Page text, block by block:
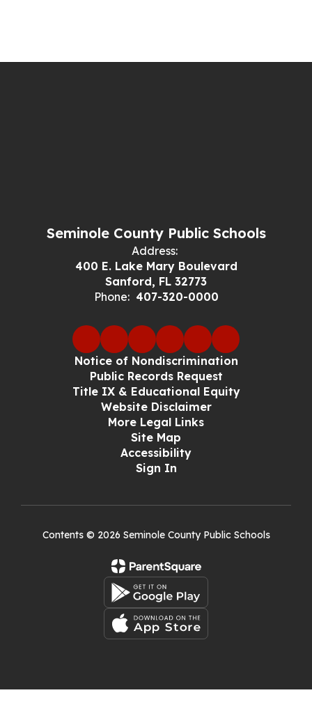
Seminole County Public Schools
Address:
400 E. Lake Mary Boulevard
Sanford, FL 32773
Phone: 407-320-0000
Notice of Nondiscrimination
Public Records Request
Title IX & Educational Equity
Website Disclaimer
More Legal Links
Site Map
Accessibility
Sign In
Contents © 2026 Seminole County Public Schools